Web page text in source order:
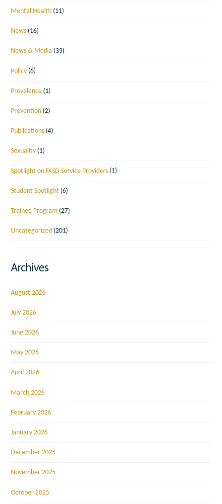
Mental Health (11)
News (16)
News & Media (33)
Policy (6)
Prevalence (1)
Prevention (2)
Publications (4)
Sexuality (1)
Spotlight on FASD Service Providers (1)
Student Spotlight (6)
Trainee Program (27)
Uncategorized (201)
Archives
August 2026
July 2026
June 2026
May 2026
April 2026
March 2026
February 2026
January 2026
December 2025
November 2025
October 2025